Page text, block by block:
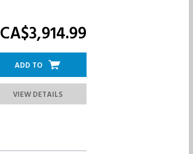
CA$3,914.99
ADD TO
VIEW DETAILS